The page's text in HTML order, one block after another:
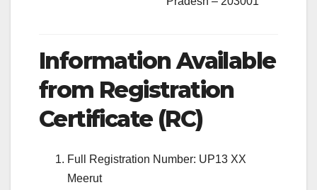
Information Available
from Registration
Certificate (RC)
Full Registration Number: UP13 XX
Meerut